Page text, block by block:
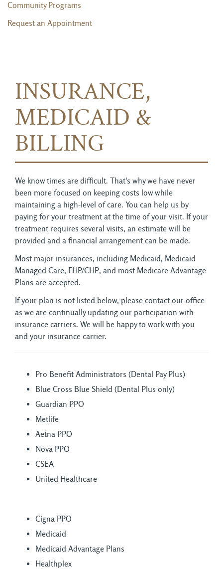
Community Programs
Request an Appointment
INSURANCE,
MEDICAID &
BILLING
We know times are difficult. That's why we have never
been more focused on keeping costs low while
maintaining a high-level of care. You can help us by
paying for your treatment at the time of your visit. If your
treatment requires several visits, an estimate will be
provided and a financial arrangement can be made.
Most major insurances, including Medicaid, Medicaid
Managed Care, FHP/CHP, and most Medicare Advantage
Plans are accepted.
If your plan is not listed below, please contact our office
as we are continually updating our participation with
insurance carriers. We will be happy to work with you
and your insurance carrier.
Pro Benefit Administrators (Dental Pay Plus)
Blue Cross Blue Shield (Dental Plus only)
Guardian PPO
Metlife
Aetna PPO
Nova PPO
CSEA
United Healthcare
Cigna PPO
Medicaid
Medicaid Advantage Plans
Healthplex